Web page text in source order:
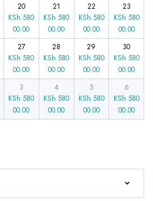
20
KSh 580
00.00
21
KSh 580
00.00
22
KSh 580
00.00
23
KSh 580
00.00
27
KSh 580
00.00
28
KSh 580
00.00
29
KSh 580
00.00
30
KSh 580
00.00
3
KSh 580
00.00
4
KSh 580
00.00
5
KSh 580
00.00
6
KSh 580
00.00